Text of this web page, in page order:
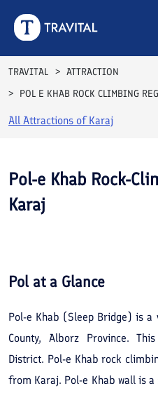
Hotels
Destinations
Attractions
Contact
TRAVITAL
ATTRACTION
POL E KHAB ROCK CLIMBING
All Attractions ofKaraj
Pol-e Khab Rock-
Karaj
Pol at a Glance
Pol-e Khab (Sleep Bridge) is
County, Alborz Province.
District. Pol-e Khab rock
from Karaj. Pol-e Khab wall is